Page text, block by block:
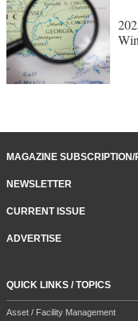
MAGAZINE SUBSCRIPTION/
NEWSLETTER
CURRENT ISSUE
ADVERTISE
QUICK LINKS / TOPICS
Asset / Facility Management